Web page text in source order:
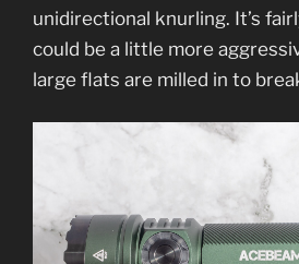
unidirectional knurling. It’s
could be a little more
large flats are milled in to